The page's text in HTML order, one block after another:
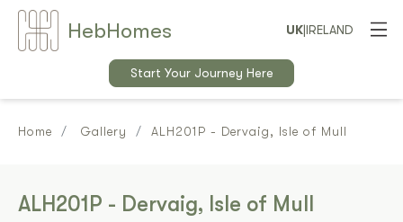
HebHomes UK|IRELAND
Start Your Journey Here
Home Gallery ALH201P - Dervaig, Isle of Mull
ALH201P - Dervaig, Isle of Mull